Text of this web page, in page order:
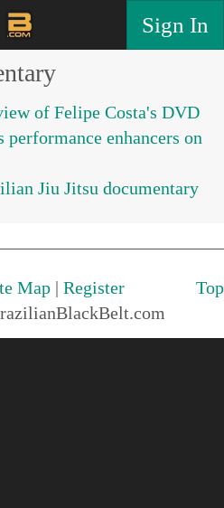
Sign In
of Felipe Costa's DVD
performance enhancers on
Jiu Jitsu documentary
Map | Register
Top